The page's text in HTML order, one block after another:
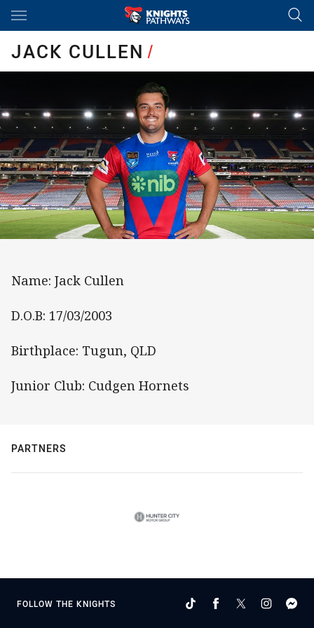
Main
JACK CULLEN/
Name: Jack Cullen
D.O.B: 17/03/2003
Birthplace: Tugun, QLD
Junior Club: Cudgen Hornets
PARTNERS
FOLLOW THE KNIGHTS